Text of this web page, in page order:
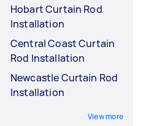
Hobart Curtain Rod
Installation
Central Coast Curtain
Rod Installation
Newcastle Curtain Rod
Installation
View more